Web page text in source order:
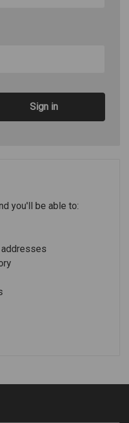
you'll be able to: